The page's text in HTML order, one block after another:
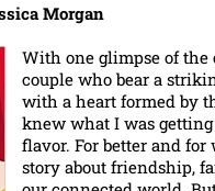
Morgan
With one glimpse of
couple who bear a
with a heart formed by
knew what I was
flavor. For better and for
story about friendship,